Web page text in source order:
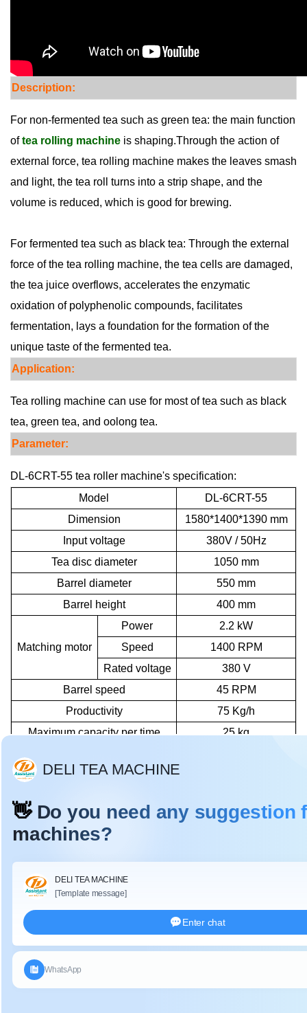
Description:
For non-fermented tea such as green tea: the main function
oftea rolling machine is shaping.Through the action of
external force, tea rolling machine makes the leaves smash
and light, the tea roll turns into a strip shape, and the
volume is reduced, which is good for brewing.
For fermented tea such as black tea: Through the external
force of the tea rolling machine, the tea cells are damaged,
the tea juice overflows, accelerates the enzymatic
oxidation of polyphenolic compounds, facilitates
fermentation, lays a foundation for the formation of the
unique taste of the fermented tea.
Application:
Tea rolling machine can use for most of tea such as black
tea, green tea, and oolong tea.
Parameter:
DL-6CRT-55 tea roller machine's specification:
Model
DL-6CRT-55
Dimension
1580*1400*1390 mm
Input voltage
380V / 50Hz
Tea disc diameter
1050 mm
Barrel diameter
550 mm
Barrel height
400 mm
Matching motor
Power
2.2 kW
Speed
1400 RPM
Rated voltage
380 V
Barrel speed
45 RPM
Productivity
75 Kg/h
Maximum capacity per time
25 kg
The above data is based on fresh tea leaf water content of
75-80%.
Details:
DL-6CRT-55 tea rolling machine
Transverse
Press
② Barrel cover ⑨
Stainless
Support